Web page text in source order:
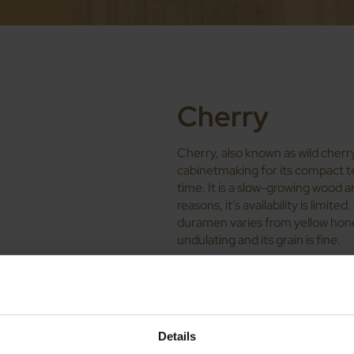
Details
Cherry
Cherry, also known as wild
cabinetmaking for its compact
time. It is a slow-growing wood
reasons, it’s availability is
duramen varies from yellow
undulating and its grain is fine.
Physical and
natural wood
Density: between 560 and